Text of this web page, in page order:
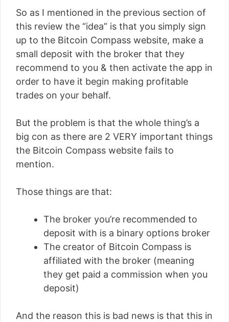
So as I mentioned in the previous section of
this review the “idea” is that you simply sign
up to the Bitcoin Compass website, make a
small deposit with the broker that they
recommend to you & then activate the app in
order to have it begin making profitable
trades on your behalf.
But the problem is that the whole thing’s a
big con as there are 2 VERY important things
the Bitcoin Compass website fails to
mention.
Those things are that:
The broker you’re recommended to
deposit with is a binary options broker
The creator of Bitcoin Compass is
affiliated with the broker (meaning
they get paid a commission when you
deposit)
And the reason this is bad news is that this in